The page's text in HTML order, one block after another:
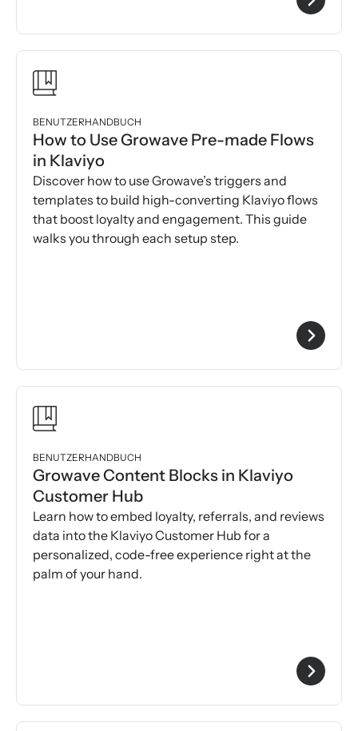
BENUTZERHANDBUCH
How to Use Growave Pre-made Flows
in Klaviyo
Discover how to use Growave’s triggers and
templates to build high-converting Klaviyo flows
that boost loyalty and engagement. This guide
walks you through each setup step.
BENUTZERHANDBUCH
Growave Content Blocks in Klaviyo
Customer Hub
Learn how to embed loyalty, referrals, and reviews
data into the Klaviyo Customer Hub for a
personalized, code-free experience right at the
palm of your hand.